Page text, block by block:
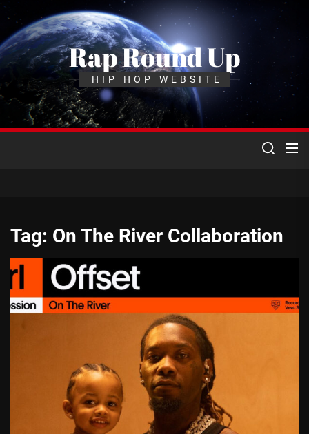
Skip
the
content
Rap Round Up
HIP HOP WEBSITE
Tag: On The River Collaboration